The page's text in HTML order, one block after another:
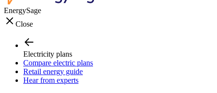
EnergySage
Close
Electricity plans
Compare electric plans
Retail energy guide
Hear from experts